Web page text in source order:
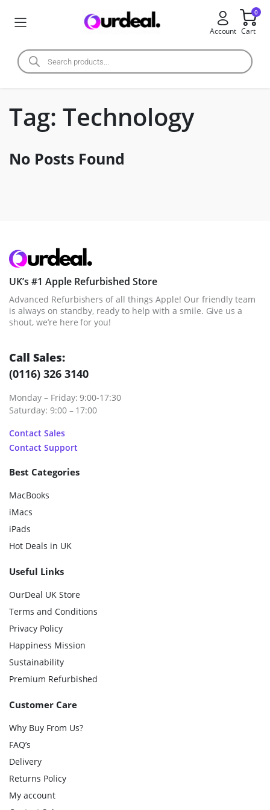
Account
0
Cart
Tag: Technology
No Posts Found
UK’s #1 Apple Refurbished Store
Advanced Refurbishers of all things Apple! Our friendly team
is always on standby, ready to help with a smile. Give us a
shout, we’re here for you!
Call Sales:
(0116) 326 3140
Monday – Friday: 9:00-17:30
Saturday: 9:00 – 17:00
Contact Sales
Contact Support
Best Categories
MacBooks
iMacs
iPads
Hot Deals in UK
Useful Links
OurDeal UK Store
Terms and Conditions
Privacy Policy
Happiness Mission
Sustainability
Premium Refurbished
Customer Care
Why Buy From Us?
FAQ’s
Delivery
Returns Policy
My account